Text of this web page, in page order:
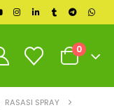
0
RASASI SPRAY